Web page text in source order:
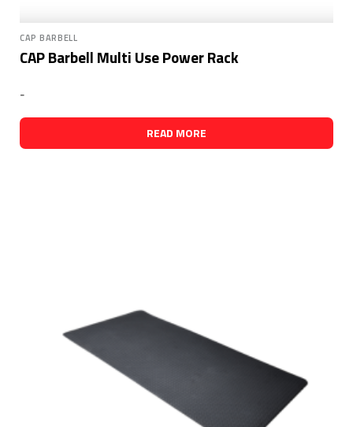
CAP BARBELL
CAP Barbell Multi Use Power Rack
-
READ MORE